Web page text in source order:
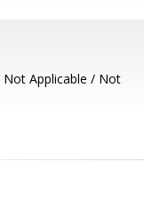
Not Applicable / Not